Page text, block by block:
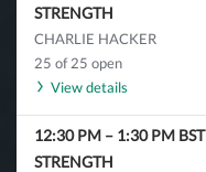
STRENGTH
CHARLIE HACKER
25 of 25 open
View details
12:30 PM – 1:30 PM BST
STRENGTH